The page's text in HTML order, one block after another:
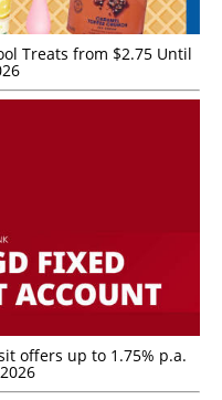
Treats from $2.75 Until
offers up to 1.75% p.a.